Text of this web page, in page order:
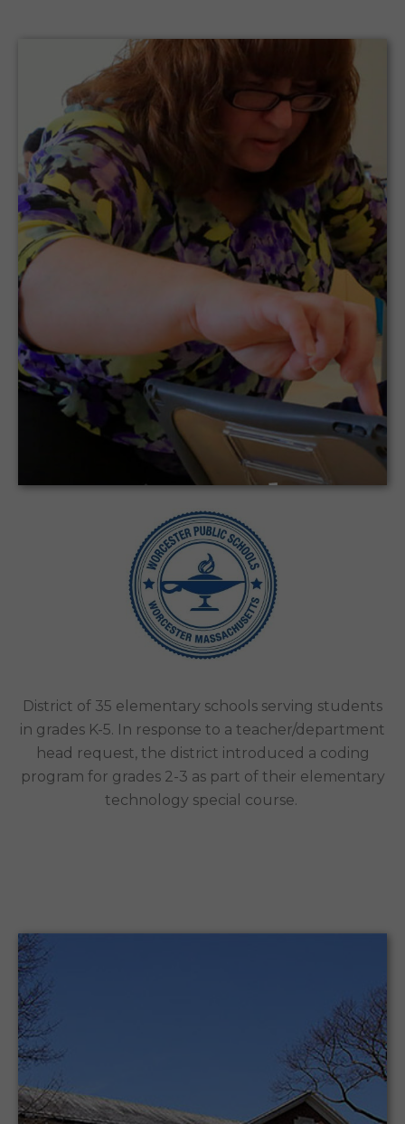
Introducing CodeMonkey to Address Gaps in
WPS’s Elementary School Technology
Curriculum
Worcester Public Schools | Worcester,
District of 35 elementary schools serving students
in grades K-5. In response to a teacher/department
head request, the district introduced a coding
program for grades 2-3 as part of their elementary
technology special course.